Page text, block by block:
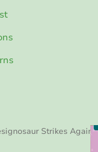
Strikes Again!